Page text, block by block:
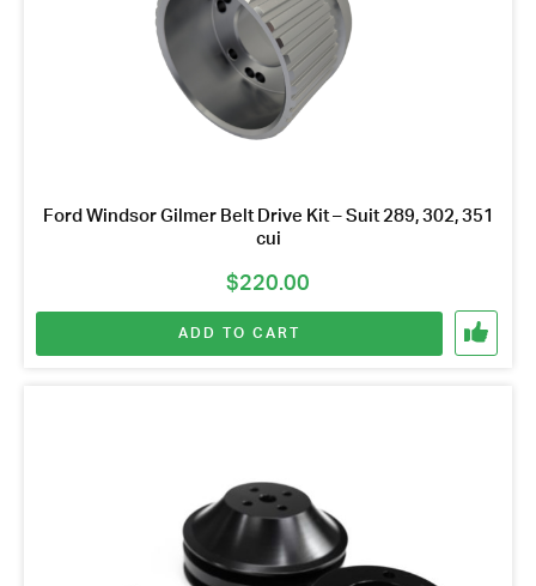
Ford Windsor Gilmer Belt Drive Kit – Suit 289, 302, 351
cui
$220.00
ADD TO CART